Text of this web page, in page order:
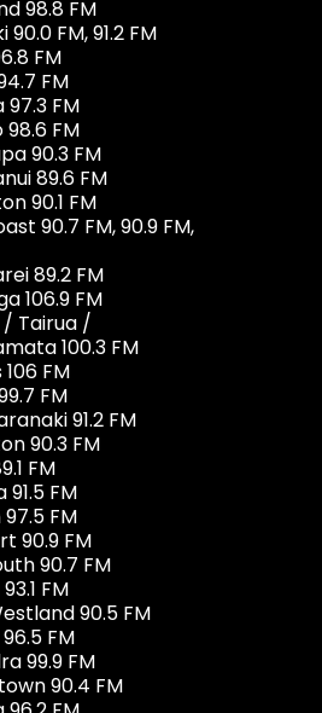
98.8 FM
FM, 91.2 FM
FM
FM
FM
FM
90.3 FM
89.6 FM
90.1 FM
90.7 FM, 90.9 FM,
89.2 FM
106.9 FM
/ Tairua /
100.3 FM
FM
FM
91.2 FM
90.3 FM
FM
91.5 FM
FM
90.9 FM
90.7 FM
FM
90.5 FM
FM
99.9 FM
90.4 FM